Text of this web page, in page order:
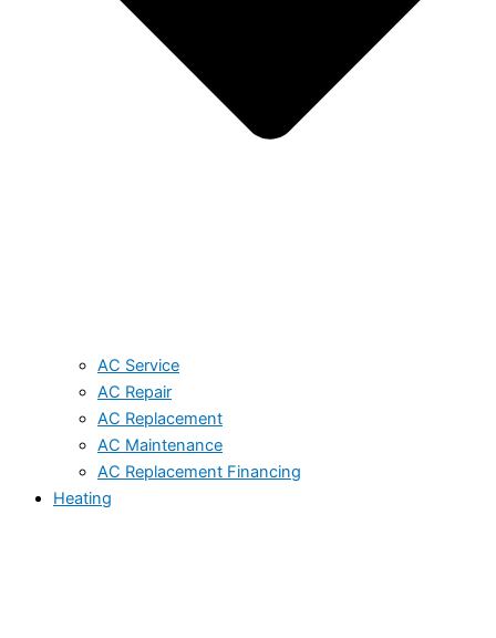
AC Service
AC Repair
AC Replacement
AC Maintenance
AC Replacement Financing
Heating